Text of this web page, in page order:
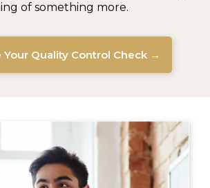
of something more.
Your Quality Control Check →